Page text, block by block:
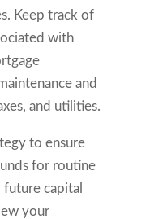
Keep track of
with
and
and utilities.
to ensure
for routine
future capital
your